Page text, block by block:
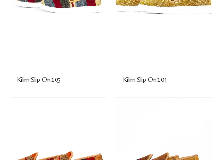
Kilim Slip-On 105 Kilim Slip-On 104